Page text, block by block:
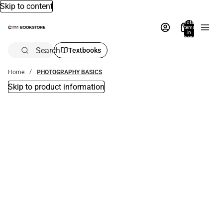
Skip to content
Total
items
in
bag:
Search Textbooks
Home PHOTOGRAPHY BASICS
Skip to product information